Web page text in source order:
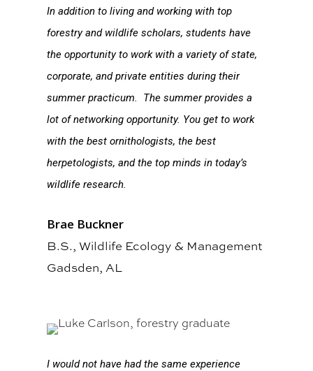
In addition to living and working with top
forestry and wildlife scholars, students have
the opportunity to work with a variety of state,
corporate, and private entities during their
summer practicum. The summer provides a
lot of networking opportunity. You get to work
with the best ornithologists, the best
herpetologists, and the top minds in today’s
wildlife research.
Brae Buckner
B.S., Wildlife Ecology & Management
Gadsden, AL
I would not have had the same experience